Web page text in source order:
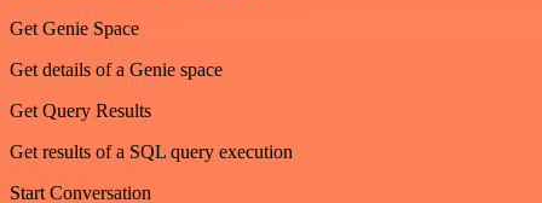
Get Genie Space
Get details of a Genie space
Get Query Results
Get results of a SQL query execution
Start Conversation